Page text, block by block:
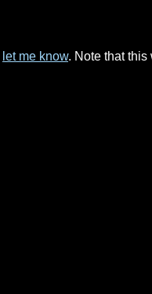
let me know. Note that this